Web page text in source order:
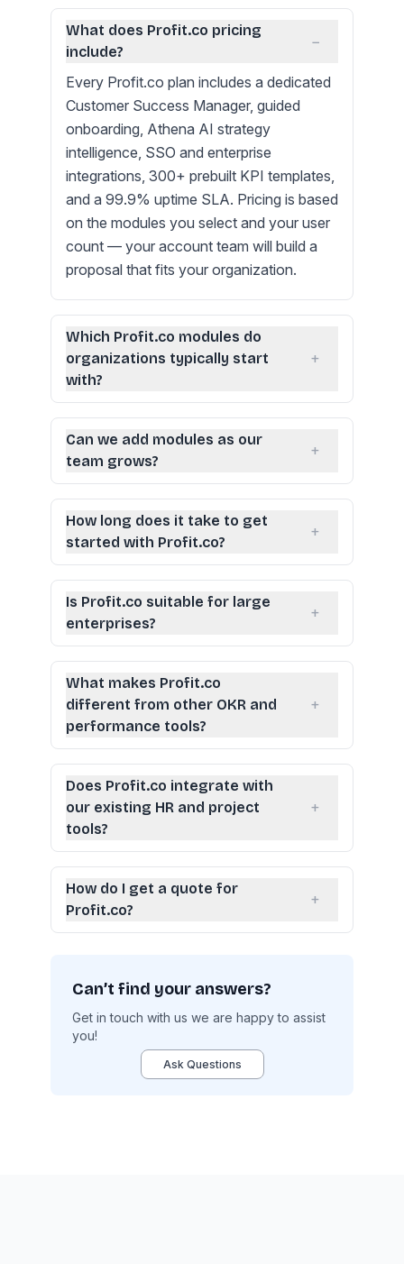
What does Profit.co pricing
include?
−
Every Profit.co plan includes a dedicated
Customer Success Manager, guided
onboarding, Athena AI strategy
intelligence, SSO and enterprise
integrations, 300+ prebuilt KPI templates,
and a 99.9% uptime SLA. Pricing is based
on the modules you select and your user
count — your account team will build a
proposal that fits your organization.
Which Profit.co modules do
organizations typically start
with?
+
Can we add modules as our
team grows?
+
How long does it take to get
started with Profit.co?
+
Is Profit.co suitable for large
enterprises?
+
What makes Profit.co
different from other OKR and
performance tools?
+
Does Profit.co integrate with
our existing HR and project
tools?
+
How do I get a quote for
Profit.co?
+
Can’t find your answers?
Get in touch with us we are happy to assist
you!
Ask Questions